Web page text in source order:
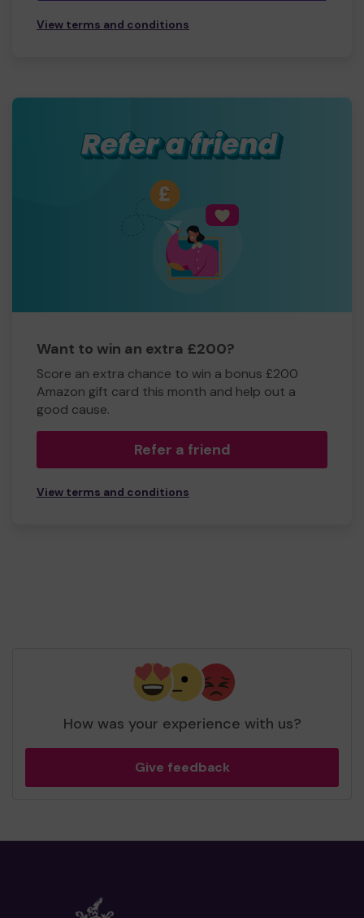
View terms and conditions
Want to win an extra £200?
Score an extra chance to win a bonus £200
Amazon gift card this month and help out a
good cause.
Refer a friend
View terms and conditions
How was your experience with us?
Give feedback